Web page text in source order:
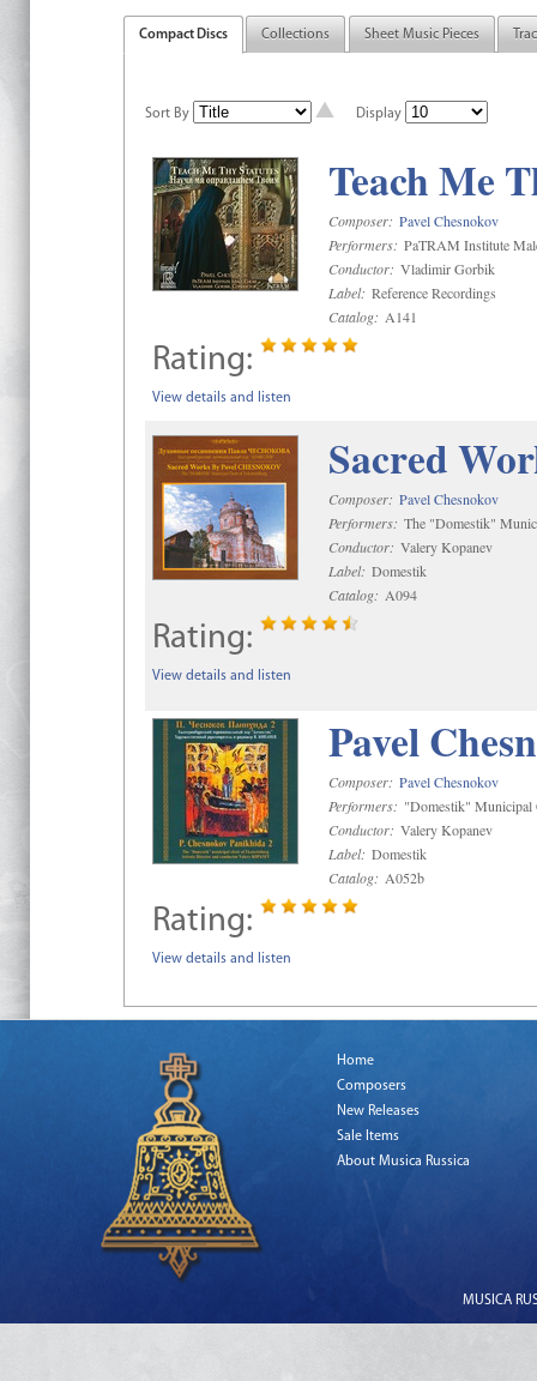
Compact Discs Collections Sheet Music Pieces
Sort By Display
Teach Me
Composer: Pavel Chesnokov
Performers: PaTRAM Institute
Conductor: Vladimir Gorbik
Label: Reference Recordings
Catalog: A141
Rating:
View details and listen
Sacred
Composer: Pavel Chesnokov
Performers: The "Domestik"
Conductor: Valery Kopanev
Label: Domestik
Catalog: A094
Rating:
View details and listen
Pavel
Composer: Pavel Chesnokov
Performers: "Domestik" Municipal
Conductor: Valery Kopanev
Label: Domestik
Catalog: A052b
Rating:
View details and listen
Home
Composers
New Releases
Sale Items
About Musica Russica
MUSICA